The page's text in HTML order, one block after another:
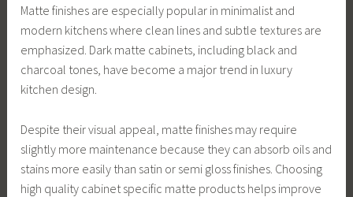
Matte finishes are especially popular in minimalist and
modern kitchens where clean lines and subtle textures are
emphasized. Dark matte cabinets, including black and
charcoal tones, have become a major trend in luxury
kitchen design.
Despite their visual appeal, matte finishes may require
slightly more maintenance because they can absorb oils and
stains more easily than satin or semi gloss finishes. Choosing
high quality cabinet specific matte products helps improve